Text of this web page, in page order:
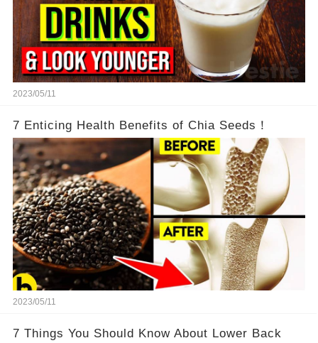
2023/05/11
7 Enticing Health Benefits of Chia Seeds！
2023/05/11
7 Things You Should Know About Lower Back